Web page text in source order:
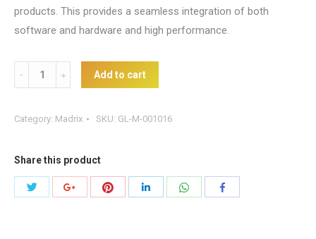
products. This provides a seamless integration of both
software and hardware and high performance.
Madrix
Upgrade
Start
DVI
quantity
Add to cart
Category: Madrix SKU: GL-M-001016
Share this product
Share
Share
Share
Share
Share